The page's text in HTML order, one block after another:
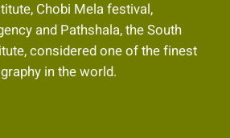
Chobi Mela festival,
and Pathshala, the South
considered one of the finest
in the world.